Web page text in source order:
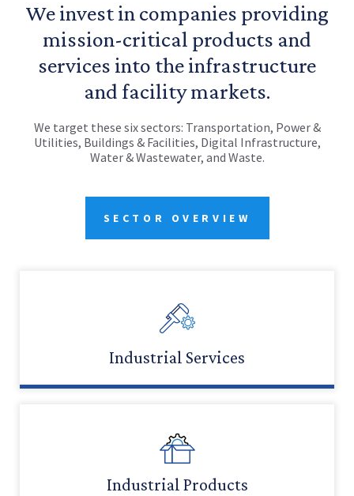
Industrial Services
LEARN MORE
Industrial Products
We invest in companies providing
mission-critical products and
services into the infrastructure
and facility markets.
We target these six sectors: Transportation, Power &
Utilities, Buildings & Facilities, Digital Infrastructure,
Water & Wastewater, and Waste.
SECTOR OVERVIEW